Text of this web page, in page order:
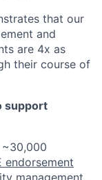
that our
and
are 4x as
their course of
support
endorsement
management,